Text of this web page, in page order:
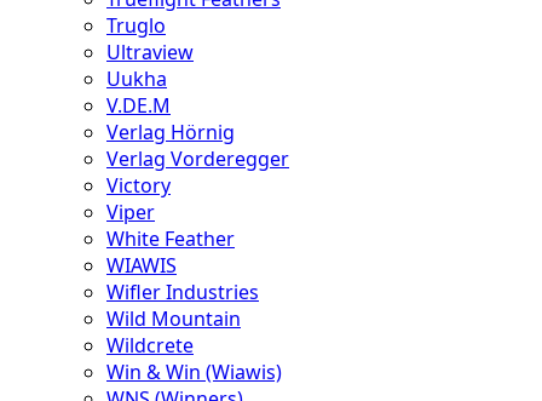
Truglo
Ultraview
Uukha
V.DE.M
Verlag Hörnig
Verlag Vorderegger
Victory
Viper
White Feather
WIAWIS
Wifler Industries
Wild Mountain
Wildcrete
Win & Win (Wiawis)